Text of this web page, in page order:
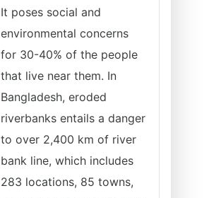
It poses social and
environmental concerns
for 30-40% of the people
that live near them. In
Bangladesh, eroded
riverbanks entails a danger
to over 2,400 km of river
bank line, which includes
283 locations, 85 towns,